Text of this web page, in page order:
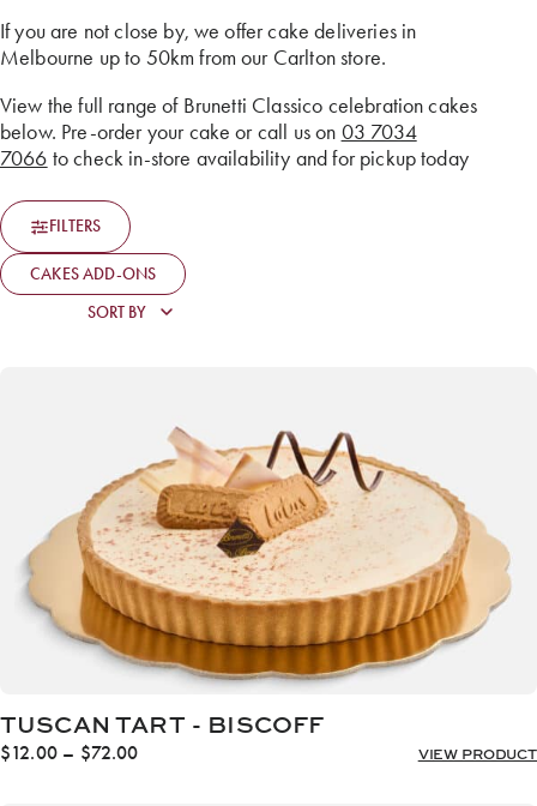
If you are not close by, we offer cake deliveries in
Melbourne up to 50km from our Carlton store.
View the full range of Brunetti Classico celebration cakes
below. Pre-order your cake or call us on 03 7034
7066 to check in-store availability and for pickup today
FILTERS
CAKES ADD-ONS
TUSCAN TART - BISCOFF
$12.00 – $72.00Price
VIEW PRODUCT